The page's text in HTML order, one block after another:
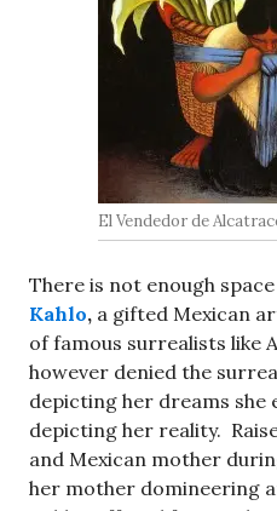
El Vendedor de
There is not enough
Kahlo, a gifted Mexican
of famous surrealists like
however denied the
depicting her dreams she
depicting her reality.
and Mexican mother
her mother domineering